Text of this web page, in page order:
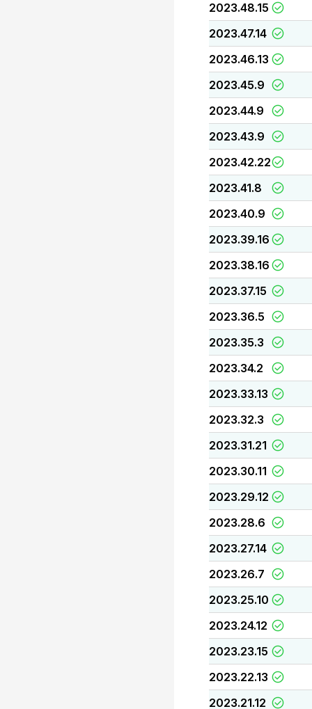
2023.48.15
2023.47.14
2023.46.13
2023.45.9
2023.44.9
2023.43.9
2023.42.22
2023.41.8
2023.40.9
2023.39.16
2023.38.16
2023.37.15
2023.36.5
2023.35.3
2023.34.2
2023.33.13
2023.32.3
2023.31.21
2023.30.11
2023.29.12
2023.28.6
2023.27.14
2023.26.7
2023.25.10
2023.24.12
2023.23.15
2023.22.13
2023.21.12